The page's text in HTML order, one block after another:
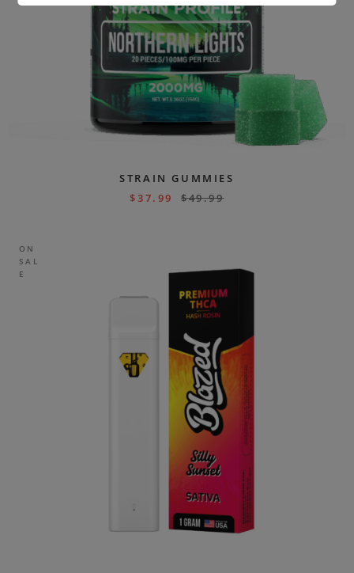
STRAIN GUMMIES
$37.99 $49.99
ON
SAL
E